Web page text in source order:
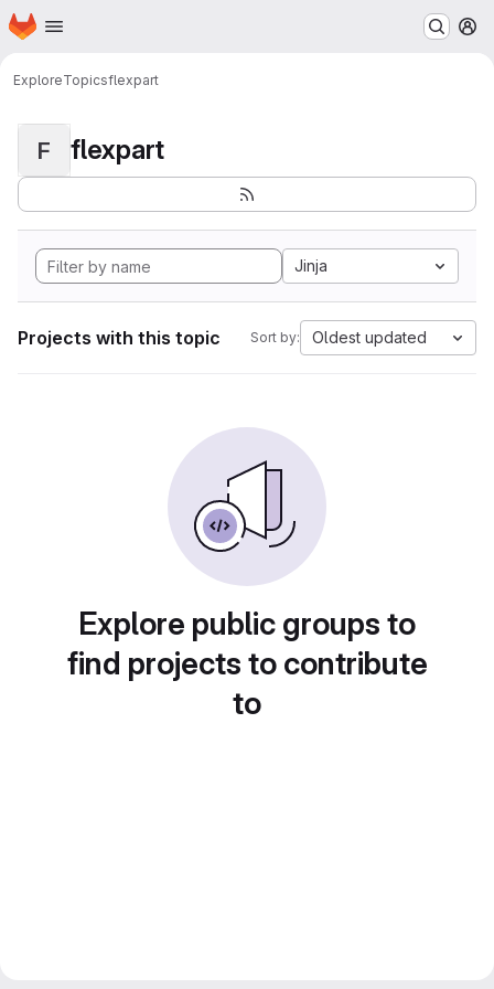
Skip to main content
Homepage
ExploreTopicsflexpart
F flexpart
Jinja
Projects with this topic Sort by: Oldest updated
Explore public groups to
find projects to contribute
to